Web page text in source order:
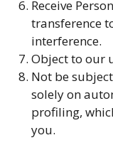
Receive
transference
interference.
Object to our
Not be
solely on
profiling,
you.